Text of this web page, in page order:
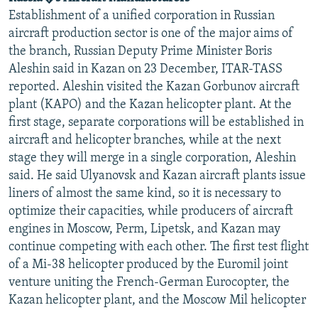
Establishment of a unified corporation in Russian
aircraft production sector is one of the major aims of
the branch, Russian Deputy Prime Minister Boris
Aleshin said in Kazan on 23 December, ITAR-TASS
reported. Aleshin visited the Kazan Gorbunov aircraft
plant (KAPO) and the Kazan helicopter plant. At the
first stage, separate corporations will be established in
aircraft and helicopter branches, while at the next
stage they will merge in a single corporation, Aleshin
said. He said Ulyanovsk and Kazan aircraft plants issue
liners of almost the same kind, so it is necessary to
optimize their capacities, while producers of aircraft
engines in Moscow, Perm, Lipetsk, and Kazan may
continue competing with each other. The first test flight
of a Mi-38 helicopter produced by the Euromil joint
venture uniting the French-German Eurocopter, the
Kazan helicopter plant, and the Moscow Mil helicopter